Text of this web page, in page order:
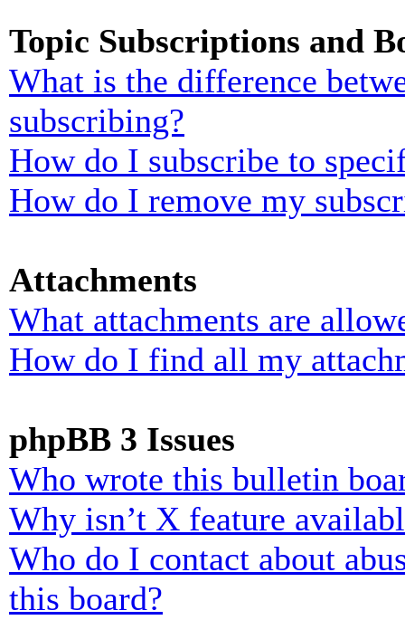
Topic Subscriptions and
What is the difference
subscribing?
How do I subscribe to
How do I remove my
Attachments
What attachments are
How do I find all my
phpBB 3 Issues
Who wrote this bulletin
Why isn’t X feature
Who do I contact about
this board?